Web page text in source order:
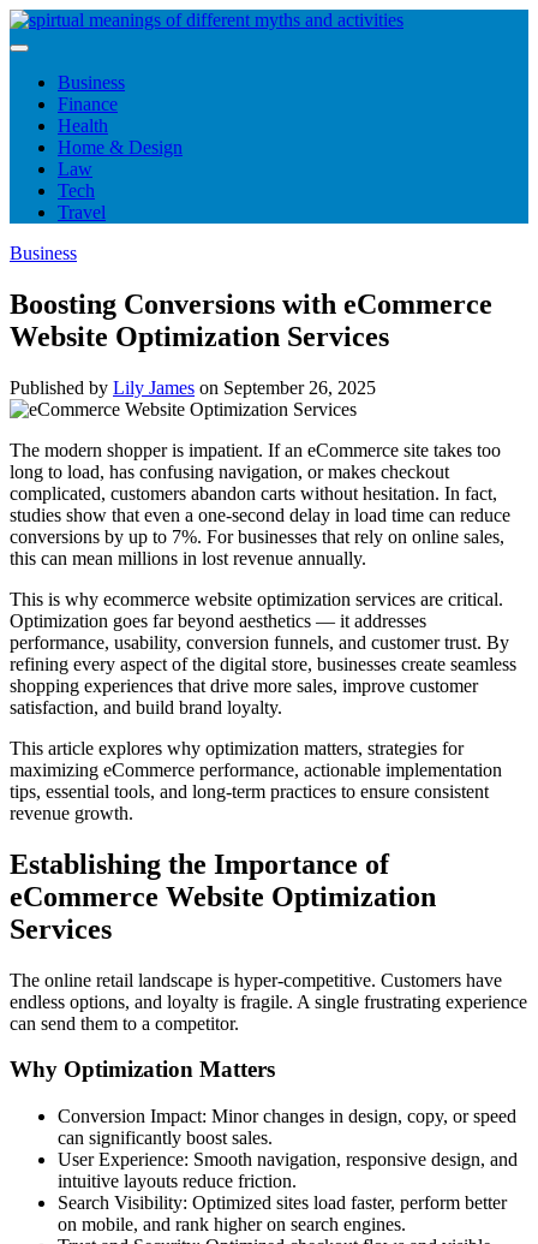
Skip
to
Business
Finance
Health
Home & Design
Law
Tech
Travel
Business
Boosting Conversions with eCommerce
Website Optimization Services
Published by Lily James on September 26, 2025
The modern shopper is impatient. If an eCommerce site takes too
long to load, has confusing navigation, or makes checkout
complicated, customers abandon carts without hesitation. In fact,
studies show that even a one-second delay in load time can reduce
conversions by up to 7%. For businesses that rely on online sales,
this can mean millions in lost revenue annually.
This is why ecommerce website optimization services are critical.
Optimization goes far beyond aesthetics — it addresses
performance, usability, conversion funnels, and customer trust. By
refining every aspect of the digital store, businesses create seamless
shopping experiences that drive more sales, improve customer
satisfaction, and build brand loyalty.
This article explores why optimization matters, strategies for
maximizing eCommerce performance, actionable implementation
tips, essential tools, and long-term practices to ensure consistent
revenue growth.
Establishing the Importance of
eCommerce Website Optimization
Services
The online retail landscape is hyper-competitive. Customers have
endless options, and loyalty is fragile. A single frustrating experience
can send them to a competitor.
Why Optimization Matters
Conversion Impact: Minor changes in design, copy, or speed
can significantly boost sales.
User Experience: Smooth navigation, responsive design, and
intuitive layouts reduce friction.
Search Visibility: Optimized sites load faster, perform better
on mobile, and rank higher on search engines.